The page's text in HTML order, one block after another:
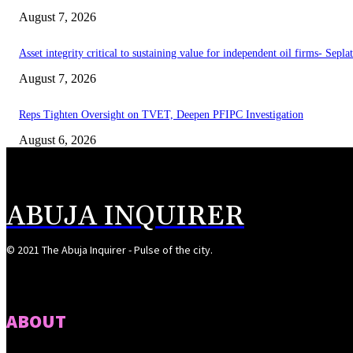
August 7, 2026
Asset integrity critical to sustaining value for independent oil firms-
August 7, 2026
Reps Tighten Oversight on TVET, Deepen PFIPC Investigation
August 6, 2026
ABUJA INQUIRER
© 2021 The Abuja Inquirer - Pulse of the city.
ABOUT